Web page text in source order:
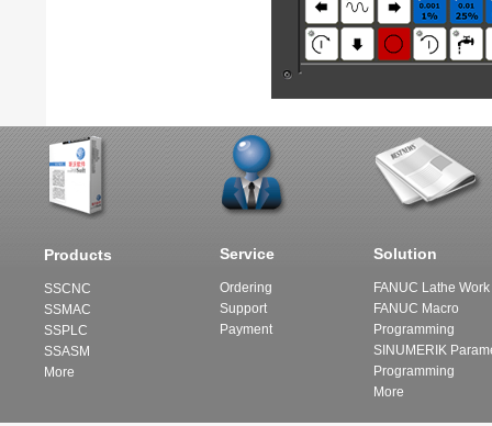
Products
SSCNC
SSMAC
SSPLC
SSASM
More
Service
Ordering
Support
Payment
Solution
FANUC Lathe
FANUC Macro
Programming
SINUMERIK
Programming
More